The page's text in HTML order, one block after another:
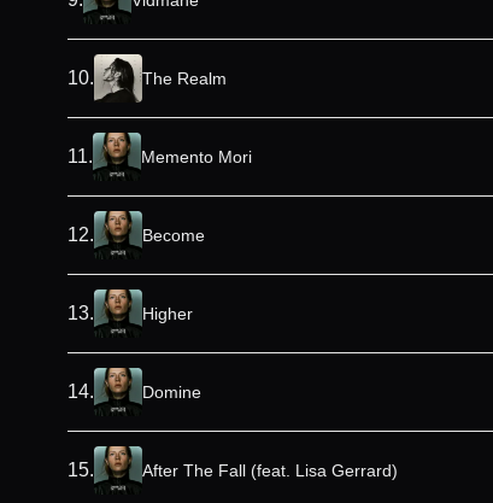
10. The Realm
11. Memento Mori
12. Become
13. Higher
14. Domine
15. After The Fall (feat. Lisa Gerrard)